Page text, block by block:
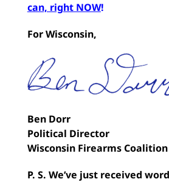
can, right NOW!
For Wisconsin,
Ben Dorr
Political Director
Wisconsin Firearms Coalition
P. S. We’ve just received